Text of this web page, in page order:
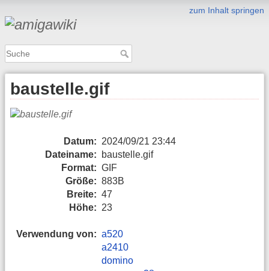
zum Inhalt springen
baustelle.gif
Datum: 2024/09/21 23:44
Dateiname:
baustelle.gif
Format: GIF
Größe: 883B
Breite: 47
Höhe: 23
Verwendung von: a520
a2410
domino